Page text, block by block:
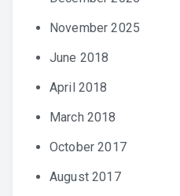
November 2025
June 2018
April 2018
March 2018
October 2017
August 2017